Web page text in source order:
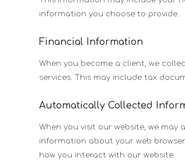
information you choose to provide.
Financial Information
When you become a client, we
services. This may include tax
Automatically Collected
When you visit our website, we
information about your web
how you interact with our website.